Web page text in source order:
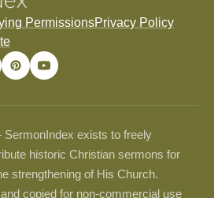
PermissionsPrivacy Policy
exists to freely
historic Christian sermons for
strengthening of His Church.
copied for non-commercial use